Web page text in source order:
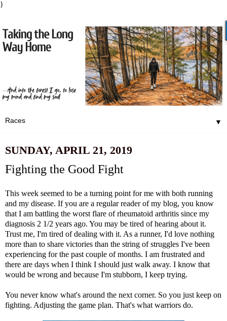
}
▼
SUNDAY, APRIL 21, 2019
Fighting the Good Fight
This week seemed to be a turning point for me with both running
and my disease. If you are a regular reader of my blog, you know
that I am battling the worst flare of rheumatoid arthritis since my
diagnosis 2 1/2 years ago. You may be tired of hearing about it.
Trust me, I'm tired of dealing with it. As a runner, I'd love nothing
more than to share victories than the string of struggles I've been
experiencing for the past couple of months. I am frustrated and
there are days when I think I should just walk away. I know that
would be wrong and because I'm stubborn, I keep trying.
You never know what's around the next corner. So you just keep on
fighting. Adjusting the game plan. That's what warriors do.